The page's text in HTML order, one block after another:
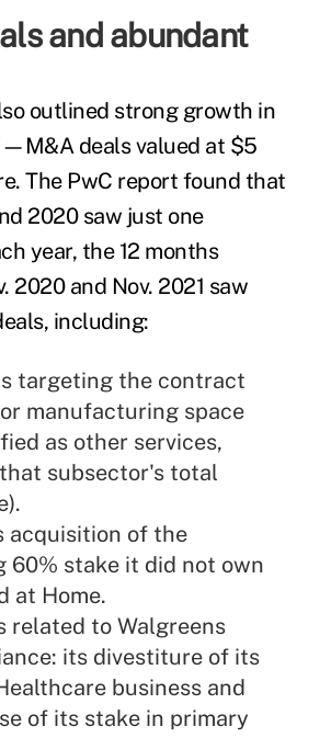
and abundant
outlined strong growth in
deals valued at $5
The PwC report found that
2020 saw just one
year, the 12 months
2020 and Nov. 2021 saw
including:
targeting the contract
manufacturing space
as other services,
subsector's total
acquisition of the
60% stake it did not own
at Home.
related to Walgreens
its divestiture of its
business and
of its stake in primary